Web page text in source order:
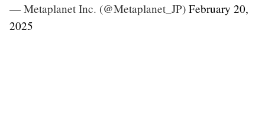
— Metaplanet Inc. (@Metaplanet_JP) February 20,
2025